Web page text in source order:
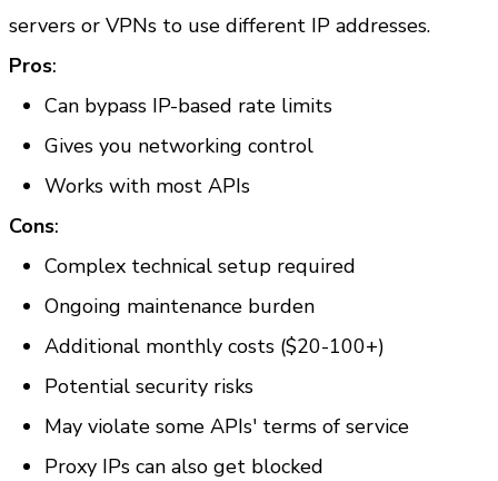
servers or VPNs to use different IP addresses.
Pros:
Can bypass IP-based rate limits
Gives you networking control
Works with most APIs
Cons:
Complex technical setup required
Ongoing maintenance burden
Additional monthly costs ($20-100+)
Potential security risks
May violate some APIs' terms of service
Proxy IPs can also get blocked